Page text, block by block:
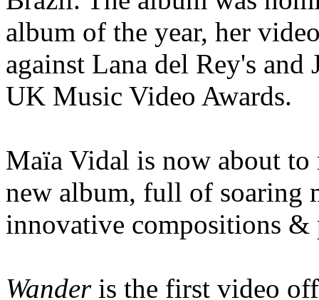
album of the year, her
against Lana del Rey's and
UK Music Video Awards.
Maïa Vidal is now about to
new album, full of soaring
innovative compositions &
Wanderis the first video